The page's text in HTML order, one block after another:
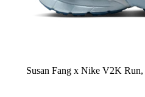
Susan Fang x Nike V2K Run,